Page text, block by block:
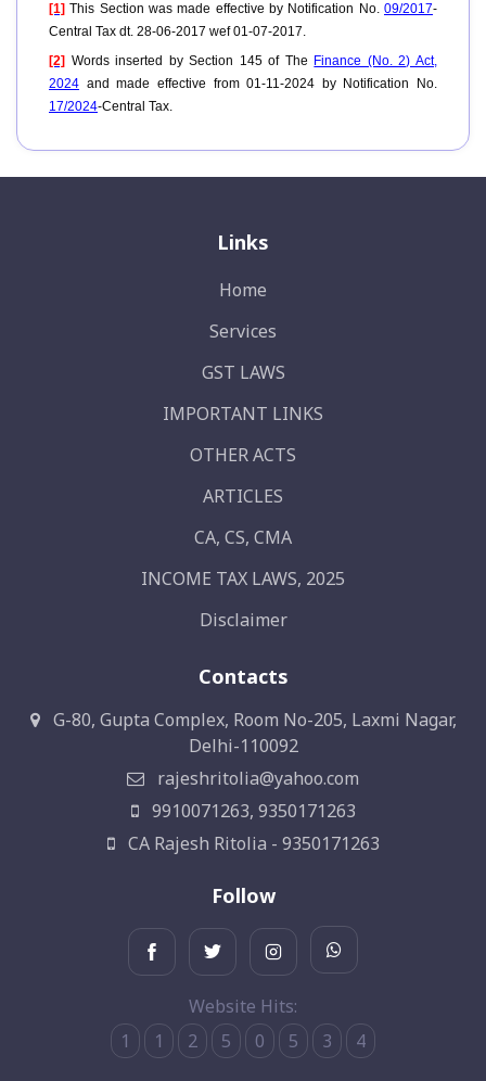
[1] This Section was made effective by Notification No. 09/2017-
Central Tax dt. 28-06-2017 wef 01-07-2017.
[2] Words inserted by Section 145 of The Finance (No. 2) Act,
2024 and made effective from 01-11-2024 by Notification No.
17/2024-Central Tax.
Links
Home
Services
GST LAWS
IMPORTANT LINKS
OTHER ACTS
ARTICLES
CA, CS, CMA
INCOME TAX LAWS, 2025
Disclaimer
Contacts
G-80, Gupta Complex, Room No-205, Laxmi Nagar,
Delhi-110092
rajeshritolia@yahoo.com
9910071263, 9350171263
CA Rajesh Ritolia - 9350171263
Follow
Website Hits:
1
1 2 5 0 5 3 4